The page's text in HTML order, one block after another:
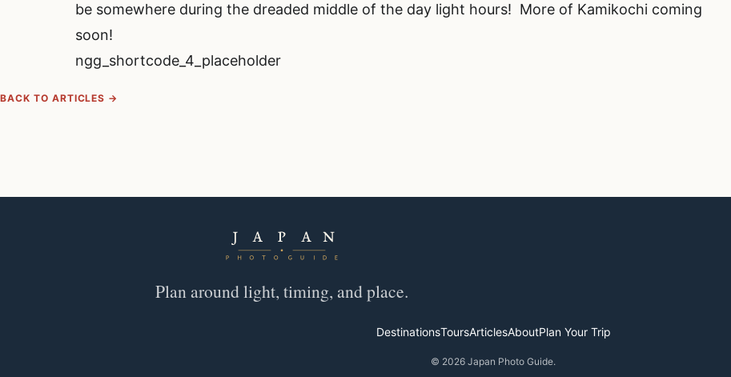
be somewhere during the dreaded middle of the day light hours! More of Kamikochi coming
soon!
ngg_shortcode_4_placeholder
BACK TO ARTICLES →
Plan around light, timing, and place.
DestinationsToursArticlesAboutPlan Your Trip
© 2026 Japan Photo Guide.